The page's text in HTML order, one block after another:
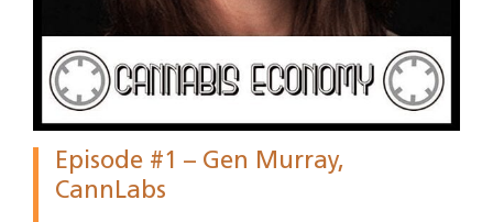
Episode #1 – Gen Murray,
CannLabs